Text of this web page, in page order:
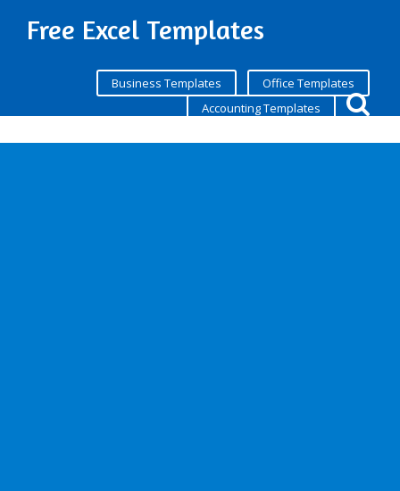
Free Excel Templates
Business Templates
Office Templates
Accounting Templates